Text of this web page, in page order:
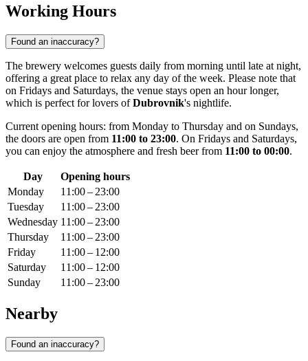
Working Hours
Found an inaccuracy?
The brewery welcomes guests daily from morning until late at night,
offering a great place to relax any day of the week. Please note that
on Fridays and Saturdays, the venue stays open an hour longer,
which is perfect for lovers ofDubrovnik's nightlife.
Current opening hours: from Monday to Thursday and on Sundays,
the doors are open from 11:00 to 23:00. On Fridays and Saturdays,
you can enjoy the atmosphere and fresh beer from 11:00 to 00:00.
Day
Opening hours
Monday
11:00 – 23:00
Tuesday
11:00 – 23:00
Wednesday 11:00 – 23:00
Thursday
11:00 – 23:00
Friday
11:00 – 12:00
Saturday
11:00 – 12:00
Sunday
11:00 – 23:00
Nearby
Found an inaccuracy?